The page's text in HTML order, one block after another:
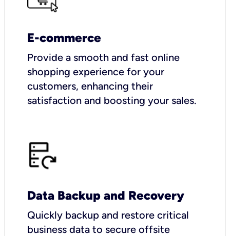
E-commerce
Provide a smooth and fast online
shopping experience for your
customers, enhancing their
satisfaction and boosting your sales.
Data Backup and Recovery
Quickly backup and restore critical
business data to secure offsite